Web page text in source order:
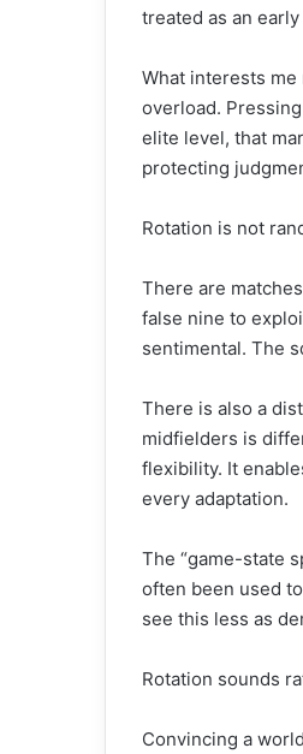
treated as an
What interests
overload.
elite level, that
protecting
Rotation is not
There are
false nine to
sentimental. The
There is also a
midfielders is
flexibility. It
every adaptation.
The “game-state
often been used
see this less as
Rotation sounds
Convincing a